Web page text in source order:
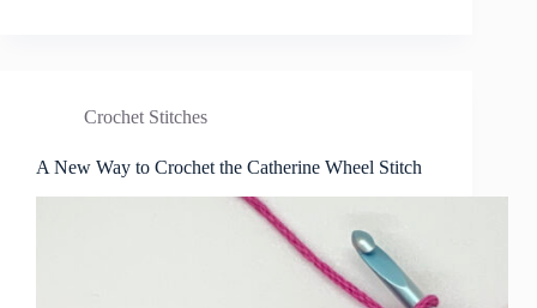
Crochet Stitches
A New Way to Crochet the Catherine Wheel Stitch